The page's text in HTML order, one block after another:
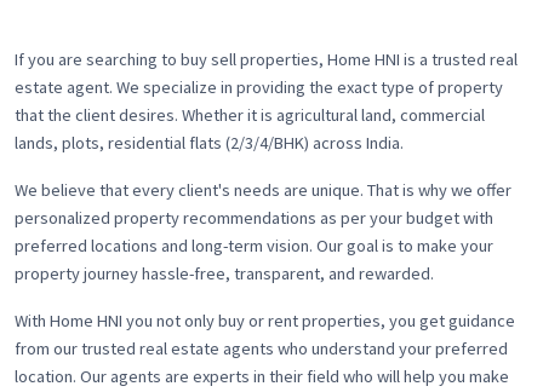
If you are searching to buy sell properties, Home HNI is a trusted real
estate agent. We specialize in providing the exact type of property
that the client desires. Whether it is agricultural land, commercial
lands, plots, residential flats (2/3/4/BHK) across India.
We believe that every client's needs are unique. That is why we offer
personalized property recommendations as per your budget with
preferred locations and long-term vision. Our goal is to make your
property journey hassle-free, transparent, and rewarded.
With Home HNI you not only buy or rent properties, you get guidance
from our trusted real estate agents who understand your preferred
location. Our agents are experts in their field who will help you make